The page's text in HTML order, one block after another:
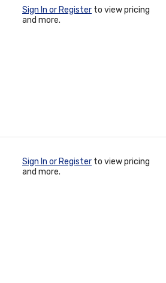
Sign In or Register to view pricing
and more.
Sign In or Register to view pricing
and more.